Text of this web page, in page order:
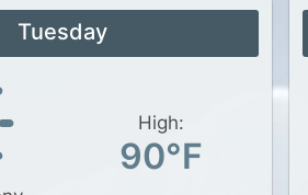
Tuesday
High:
90°F